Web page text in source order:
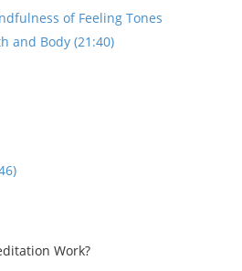
of Feeling Tones
and Body (21:40)
Work?